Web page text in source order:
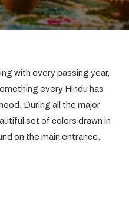
with every passing year,
every Hindu has
During all the major
set of colors drawn in
on the main entrance.